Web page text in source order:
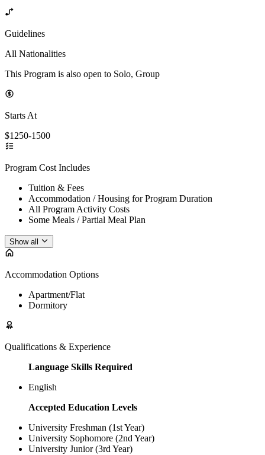
Guidelines
All Nationalities
This Program is also open to Solo, Group
Starts At
$1250-1500
Program Cost Includes
Tuition & Fees
Accommodation / Housing for Program Duration
All Program Activity Costs
Some Meals / Partial Meal Plan
Show all
Accommodation Options
Apartment/Flat
Dormitory
Qualifications & Experience
Language Skills Required
English
Accepted Education Levels
University Freshman (1st Year)
University Sophomore (2nd Year)
University Junior (3rd Year)